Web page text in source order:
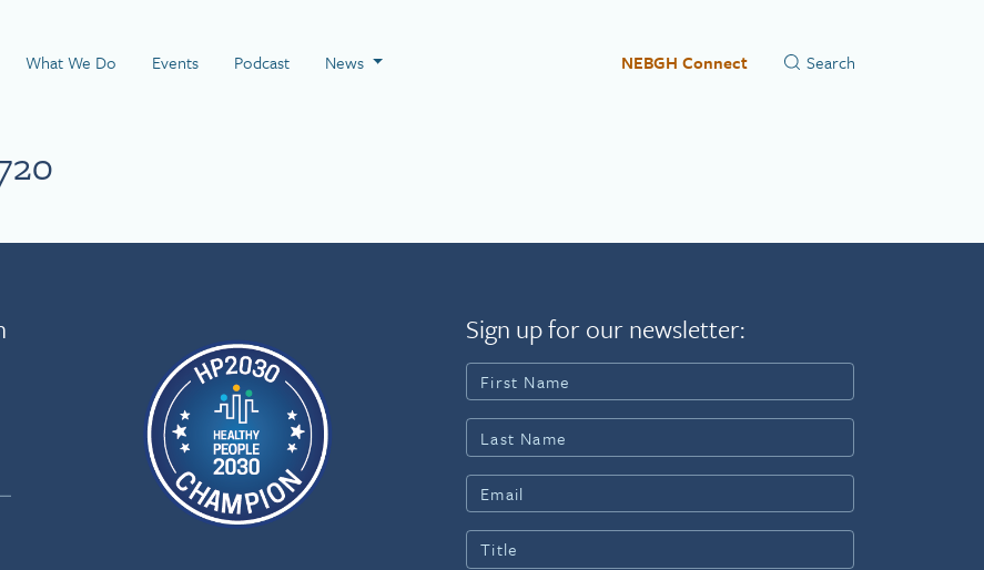
What We Do Events Podcast News NEBGH Connect
Sign up for our newsletter: